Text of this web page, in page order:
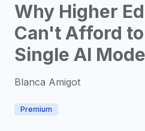
Why Higher
Can't Afford to
Single AI
Blanca Amigot
Premium